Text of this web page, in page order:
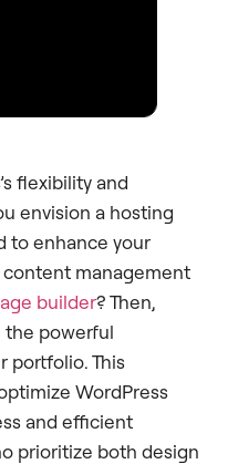
flexibility and
envision a hosting
to enhance your
management
builder? Then,
the powerful
portfolio. This
WordPress
and efficient
prioritize both design